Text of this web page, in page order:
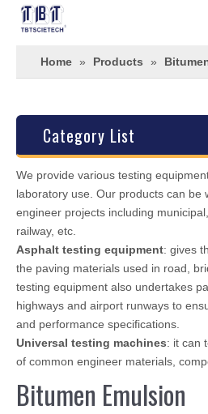
Home » Products »
Category List
We provide various testing
laboratory use. Our products can be
engineer projects including
railway, etc.
Asphalt testing equipment: gives
the paving materials used in road,
testing equipment also undertakes
highways and airport runways to
and performance specifications.
Universal testing machines: it can
of common engineer materials,
Bitumen Emulsion